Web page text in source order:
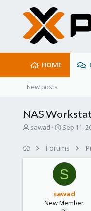
HOME
New posts
NAS
T
sawad
S
r
t
d
a
t
e
Sep 11,
Forums
S
sawad
New Member